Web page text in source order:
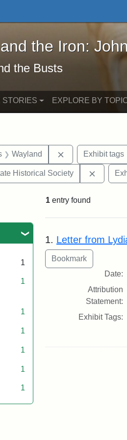
and the Iron: John
the Iron:
the Busts
STORIES EXPLORE BY
Wayland RemoveExhibit tags
Historical Society
1
1
1
1
1
1
1
1 entry found
Search
1. Letter from
Date:
Attribution
Statement:
Exhibit Tags: